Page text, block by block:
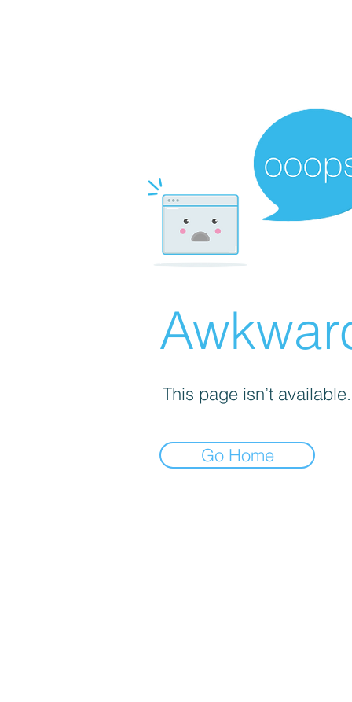
This page isn’t available.
Go Home